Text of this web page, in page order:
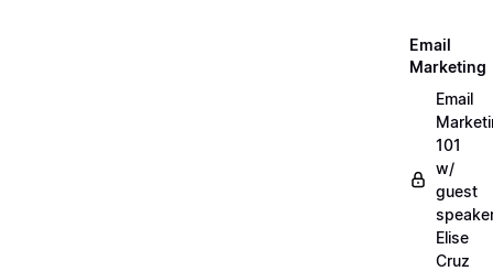
Email
Marketing
Email
101
w/
guest
Elise
Cruz